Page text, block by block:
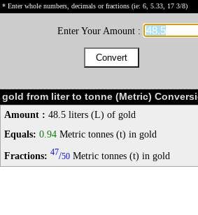
* Enter whole numbers, decimals or fractions (ie: 6, 5.33, 17 3/8)
Enter Your Amount :
gold from liter to tonne (Metric)
Amount : 48.5 liters (L) of gold
Equals: 0.94 Metric tonnes (t) in gold
Fractions: 47/50 Metric tonnes (t) in gold